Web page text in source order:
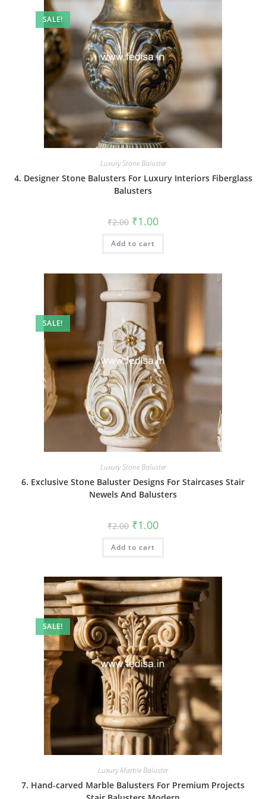
SALE!
Luxury Stone Baluster
4. Designer Stone Balusters For Luxury Interiors Fiberglass
Balusters
₹2.00 Original
price
was:
₹2.00.
₹1.00Current
is:
Add to cart
SALE!
Luxury Stone Baluster
6. Exclusive Stone Baluster Designs For Staircases Stair
Newels And Balusters
₹2.00 Original
price
was:
₹2.00.
₹1.00Current
is:
Add to cart
SALE!
Luxury Marble Baluster
7. Hand-carved Marble Balusters For Premium Projects